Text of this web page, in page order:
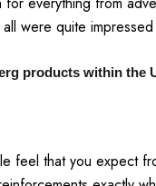
were quite
products within the
feel that you expect